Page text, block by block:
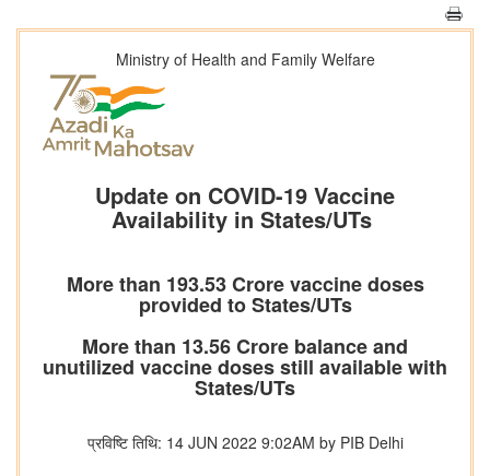
Ministry of Health and Family Welfare
Update on COVID-19 Vaccine
Availability in States/UTs
More than 193.53 Crore vaccine doses
provided to States/UTs
More than 13.56 Crore balance and
unutilized vaccine doses still available with
States/UTs
प्रविष्टि तिथि: 14 JUN 2022 9:02AM by PIB Delhi